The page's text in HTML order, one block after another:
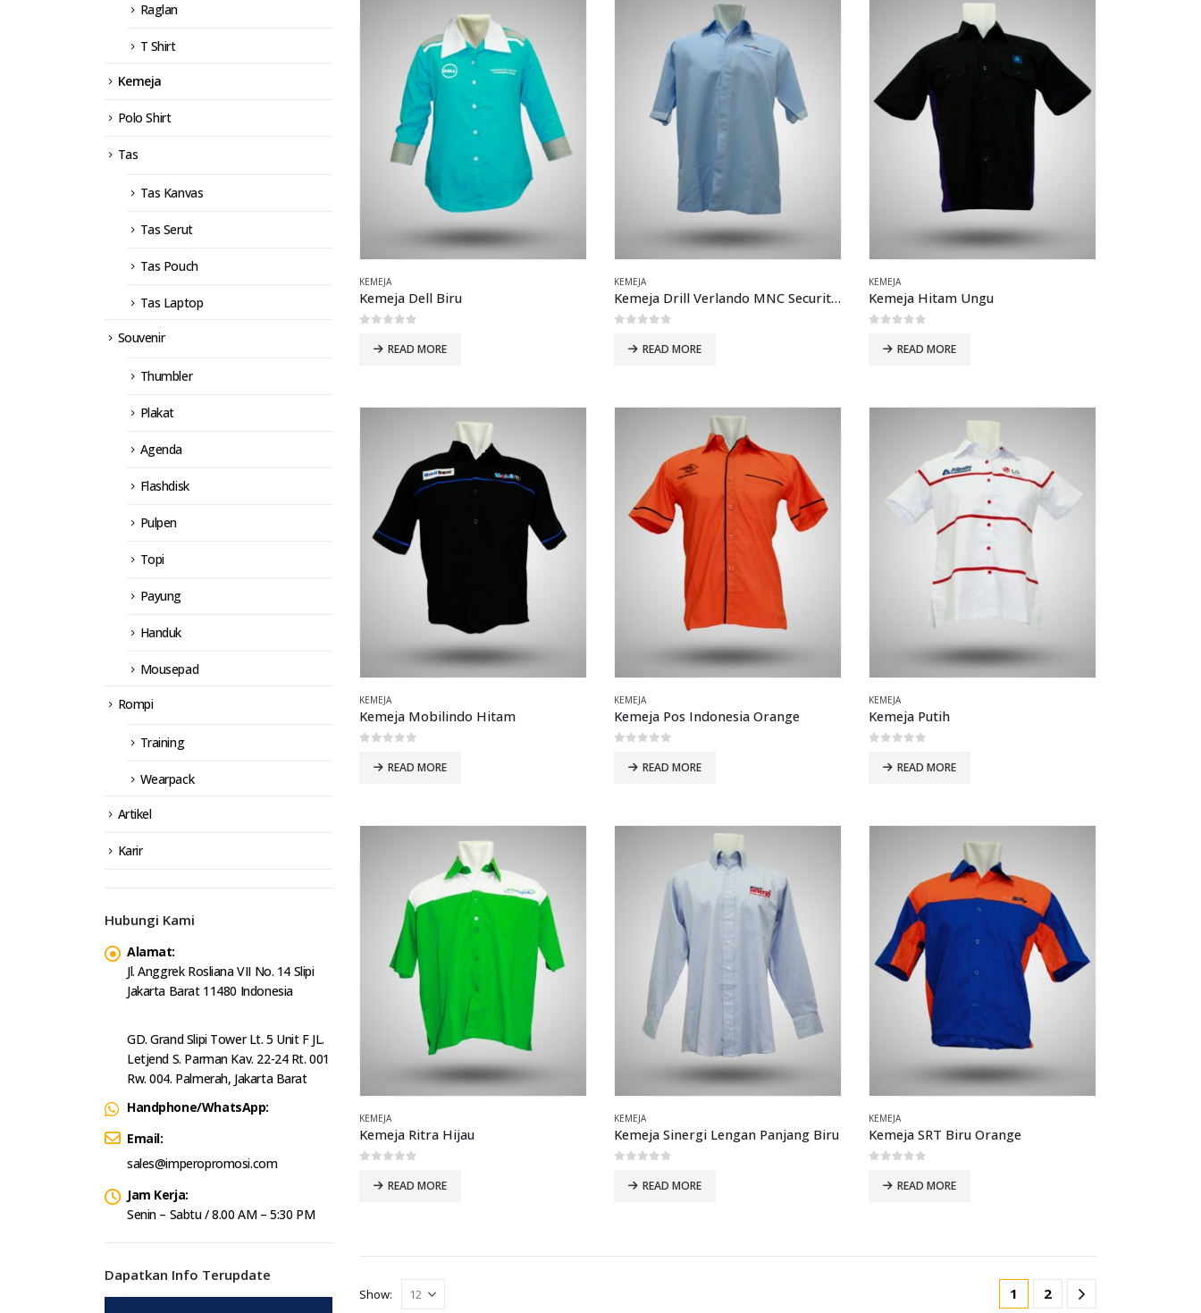
KEMEJA
Kemeja Dell Biru
READ MORE
KEMEJA
Kemeja Drill Verlando MNC Securities Biru muda
READ MORE
KEMEJA
Kemeja Hitam Ungu
READ MORE
KEMEJA
Kemeja Mobilindo Hitam
READ MORE
KEMEJA
Kemeja Pos Indonesia Orange
READ MORE
KEMEJA
Kemeja Putih
READ MORE
KEMEJA
Kemeja Ritra Hijau
READ MORE
KEMEJA
Kemeja Sinergi Lengan Panjang Biru
READ MORE
KEMEJA
Kemeja SRT Biru Orange
READ MORE
Show: 1 2
Raglan
T Shirt
Kemeja
Polo Shirt
Tas
Tas Kanvas
Tas Serut
Tas Pouch
Tas Laptop
Souvenir
Thumbler
Plakat
Agenda
Flashdisk
Pulpen
Topi
Payung
Handuk
Mousepad
Rompi
Training
Wearpack
Artikel
Karir
Hubungi Kami
Alamat:
Jl. Anggrek Rosliana VII No. 14 Slipi
Jakarta Barat 11480 Indonesia
GD. Grand Slipi Tower Lt. 5 Unit F JL.
Letjend S. Parman Kav. 22-24 Rt. 001
Rw. 004. Palmerah, Jakarta Barat
Handphone/WhatsApp:
Email:
sales@imperopromosi.com
Jam Kerja:
Senin – Sabtu / 8.00 AM – 5:30 PM
Dapatkan Info Terupdate